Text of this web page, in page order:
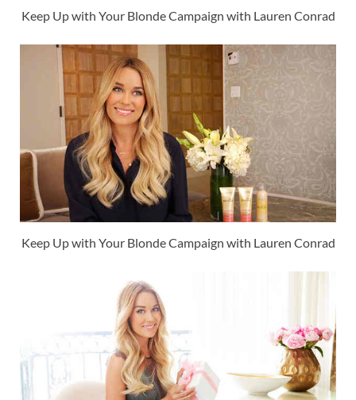
Keep Up with Your Blonde Campaign with Lauren Conrad
Keep Up with Your Blonde Campaign with Lauren Conrad